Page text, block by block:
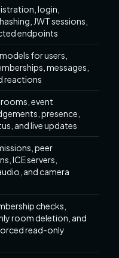
login,
JWT sessions,
endpoints
for users,
messages,
reactions
event
presence,
and live updates
peer
ICE servers,
and camera
checks,
room deletion, and
read-only